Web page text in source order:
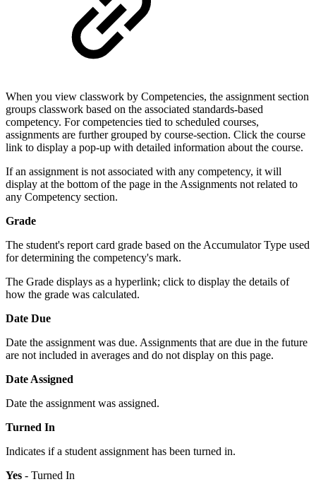
When you view classwork by Competencies, the assignment section
groups classwork based on the associated standards-based
competency. For competencies tied to scheduled courses,
assignments are further grouped by course-section. Click the course
link to display a pop-up with detailed information about the course.
If an assignment is not associated with any competency, it will
display at the bottom of the page in the Assignments not related to
any Competency section.
Grade
The student's report card grade based on the Accumulator Type used
for determining the competency's mark.
The Grade displays as a hyperlink; click to display the details of
how the grade was calculated.
Date Due
Date the assignment was due. Assignments that are due in the future
are not included in averages and do not display on this page.
Date Assigned
Date the assignment was assigned.
Turned In
Indicates if a student assignment has been turned in.
Yes - Turned In